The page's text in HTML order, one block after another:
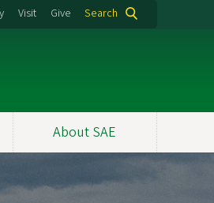
Visit Give Search
About SAE